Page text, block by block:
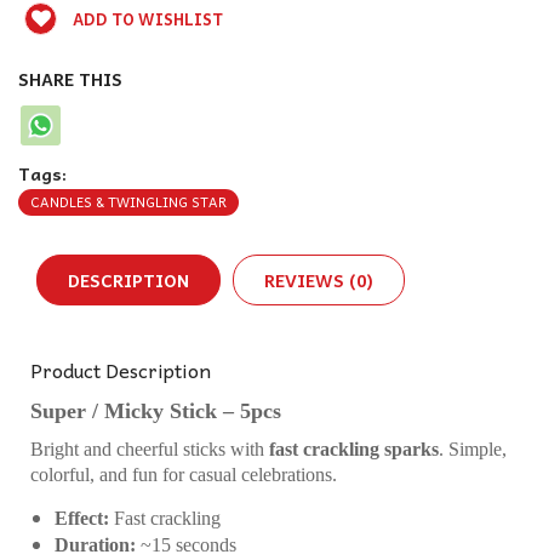
ADD TO WISHLIST
SHARE THIS
Tags:
CANDLES & TWINGLING STAR
DESCRIPTION REVIEWS (0)
Product Description
Super / Micky Stick – 5pcs
Bright and cheerful sticks with fast crackling sparks. Simple,
colorful, and fun for casual celebrations.
Effect: Fast crackling
Duration: ~15 seconds